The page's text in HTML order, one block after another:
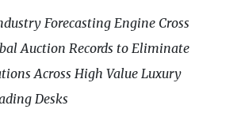
Forecasting Engine Cross
Auction Records to Eliminate
Across High Value Luxury
Desks